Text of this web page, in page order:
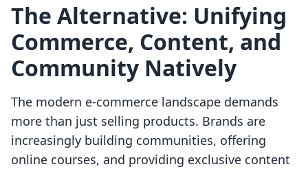
The Alternative: Unifying
Commerce, Content, and
Community Natively
The modern e-commerce landscape demands
more than just selling products. Brands are
increasingly building communities, offering
online courses, and providing exclusive content